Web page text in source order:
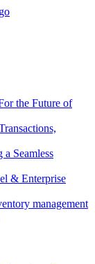
the Future of
a Seamless
& Enterprise
management